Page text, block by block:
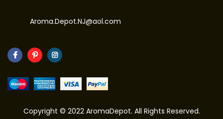
Aroma.Depot.NJ@aol.com
Copyright © 2022 AromaDepot. All Rights Reserved.